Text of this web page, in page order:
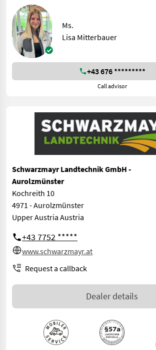
Ms.
Lisa Mitterbauer
+43 676 *********
Call advisor
Schwarzmayr Landtechnik GmbH -
Aurolzmünster
Kochreith 10
4971 - Aurolzmünster
Upper Austria Austria
+43 7752 *****
www.schwarzmayr.at
Request a callback
Dealer details